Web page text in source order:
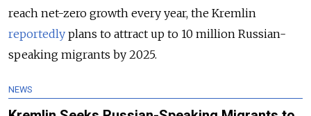
reach net-zero growth every year, the Kremlin
reportedly plans to attract up to 10 million Russian-
speaking migrants by 2025.
NEWS